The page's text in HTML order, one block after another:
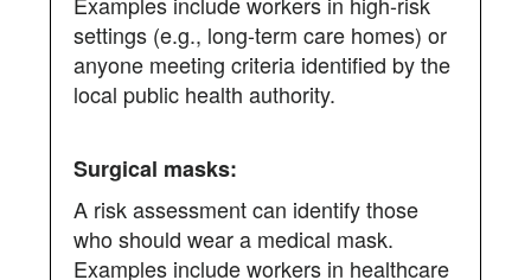
settings (e.g., long-term care homes) or
anyone meeting criteria identified by the
local public health authority.
A risk assessment can identify those
who should wear a medical mask.
Examples include workers in healthcare